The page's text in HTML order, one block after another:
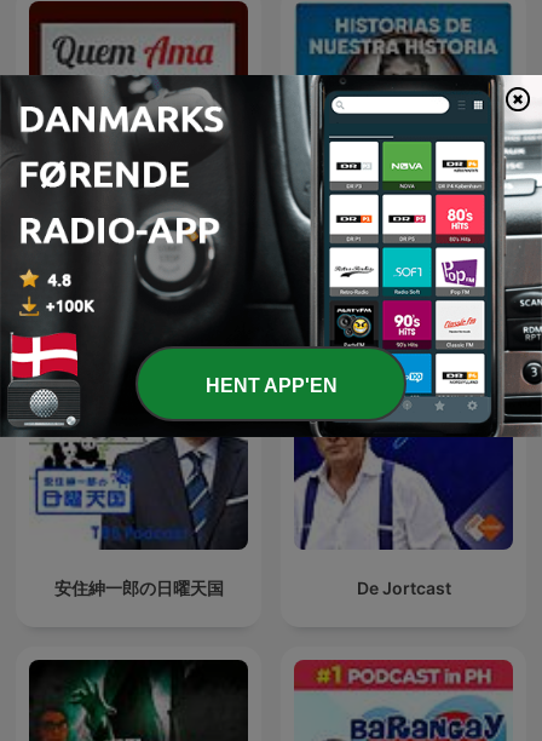
Quem Ama Não Esquece
Historias de nuestra
historia
安住紳一郎の日曜天国 De Jortcast
HENT APP'EN